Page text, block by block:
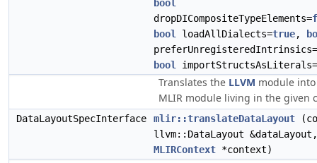
bool
dropDICompositeTypeElements=
bool
loadAllDialects=true,
preferUnregisteredIntrinsics=
bool
importStructsAsLiterals=
Translates the LLVM module
MLIR module living in the given
DataLayoutSpecInterface mlir::translateDataLayout
llvm::DataLayout &dataLayout,
MLIRContext *context)